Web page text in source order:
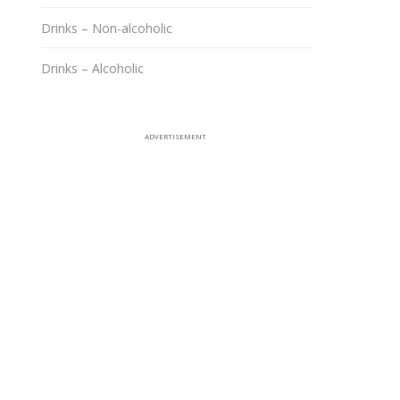
Drinks – Non-alcoholic
Drinks – Alcoholic
ADVERTISEMENT